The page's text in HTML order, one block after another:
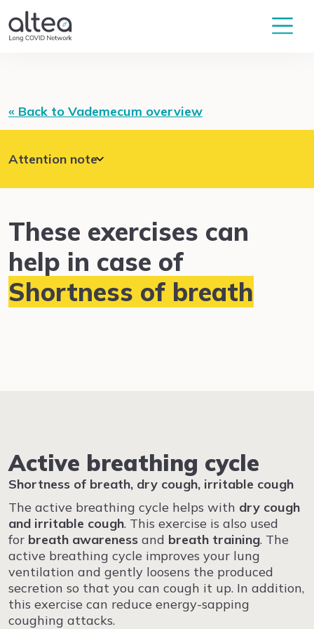
« Back to Vademecum overview
Attention note
symptoms, such as severe shortness of breath,
help, for example by calling the emergency
number 144 (Switzerland).
These exercises can
help in case of
Shortness of breath
Active breathing cycle
Shortness of breath, dry cough, irritable cough
The active breathing cycle helps with dry cough
and irritable cough. This exercise is also used
for breath awareness and breath training. The
active breathing cycle improves your lung
ventilation and gently loosens the produced
secretion so that you can cough it up. In addition,
this exercise can reduce energy-sapping
coughing attacks.